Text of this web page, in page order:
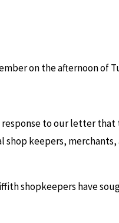
on the afternoon of
response to our letter that
shop keepers,
shopkeepers have